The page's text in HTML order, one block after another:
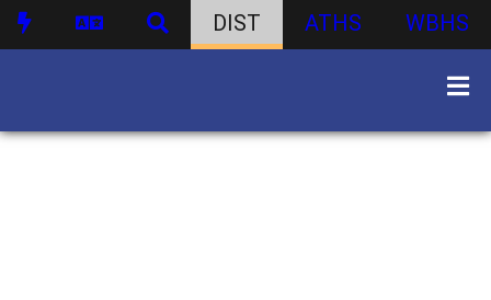
DIST ATHS WBHS